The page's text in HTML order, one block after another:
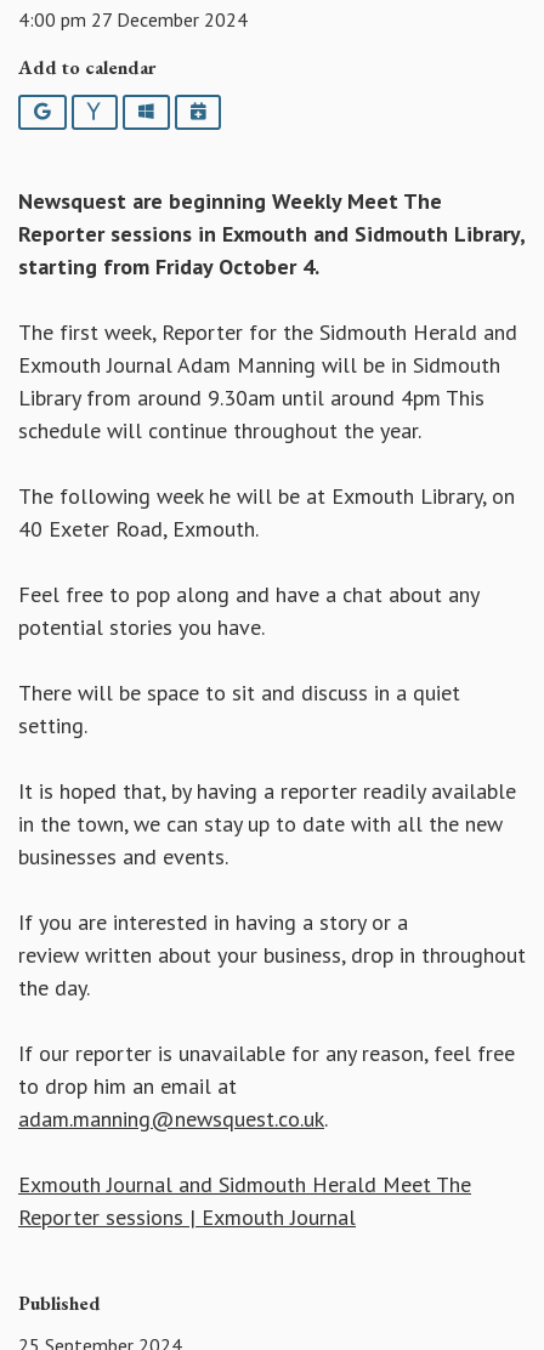
4:00 pm 27 December 2024
Add to calendar
Google YahooOutlookiCalendar
Newsquest are beginning Weekly Meet The
Reporter sessions in Exmouth and Sidmouth Library,
starting from Friday October 4.
The first week, Reporter for the Sidmouth Herald and
Exmouth Journal Adam Manning will be in Sidmouth
Library from around 9.30am until around 4pm This
schedule will continue throughout the year.
The following week he will be at Exmouth Library, on
40 Exeter Road, Exmouth.
Feel free to pop along and have a chat about any
potential stories you have.
There will be space to sit and discuss in a quiet
setting.
It is hoped that, by having a reporter readily available
in the town, we can stay up to date with all the new
businesses and events.
If you are interested in having a story or a
review written about your business, drop in throughout
the day.
If our reporter is unavailable for any reason, feel free
to drop him an email at
adam.manning@newsquest.co.uk.
Exmouth Journal and Sidmouth Herald Meet The
Reporter sessions | Exmouth Journal
Published
25 September 2024